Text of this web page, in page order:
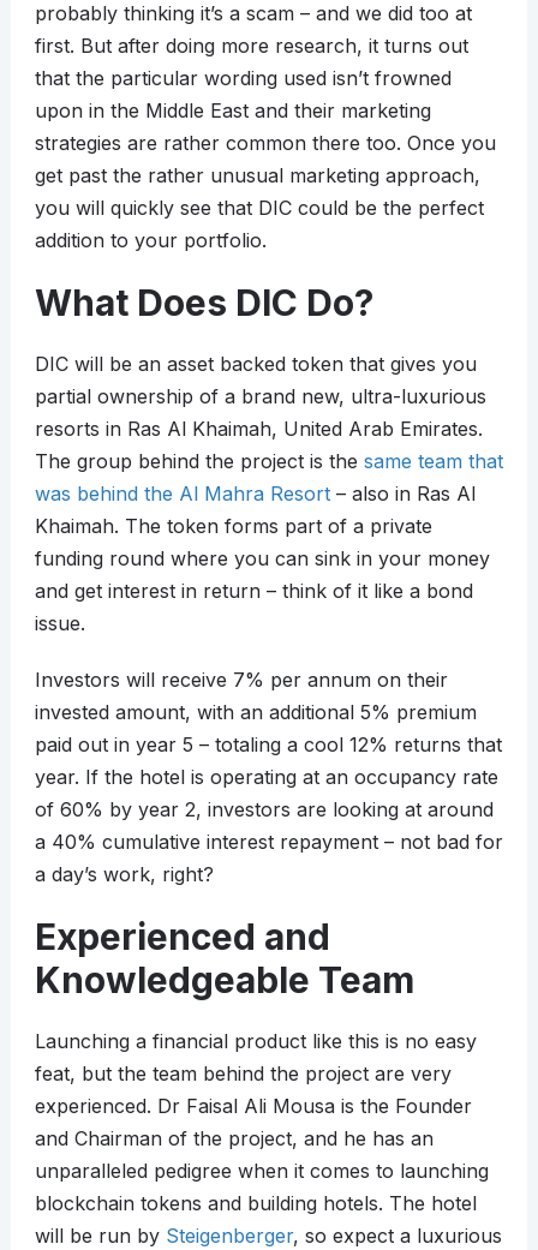
probably thinking it’s a scam – and we did too at
first. But after doing more research, it turns out
that the particular wording used isn’t frowned
upon in the Middle East and their marketing
strategies are rather common there too. Once you
get past the rather unusual marketing approach,
you will quickly see that DIC could be the perfect
addition to your portfolio.
What Does DIC Do?
DIC will be an asset backed token that gives you
partial ownership of a brand new, ultra-luxurious
resorts in Ras Al Khaimah, United Arab Emirates.
The group behind the project is the same team that
was behind the Al Mahra Resort– also in Ras Al
Khaimah. The token forms part of a private
funding round where you can sink in your money
and get interest in return – think of it like a bond
issue.
Investors will receive 7% per annum on their
invested amount, with an additional 5% premium
paid out in year 5 – totaling a cool 12% returns that
year. If the hotel is operating at an occupancy rate
of 60% by year 2, investors are looking at around
a 40% cumulative interest repayment – not bad for
a day’s work, right?
Experienced and
Knowledgeable Team
Launching a financial product like this is no easy
feat, but the team behind the project are very
experienced. Dr Faisal Ali Mousa is the Founder
and Chairman of the project, and he has an
unparalleled pedigree when it comes to launching
blockchain tokens and building hotels. The hotel
will be run by Steigenberger, so expect a luxurious